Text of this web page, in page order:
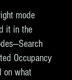
mode
it in the
Occupancy
on what